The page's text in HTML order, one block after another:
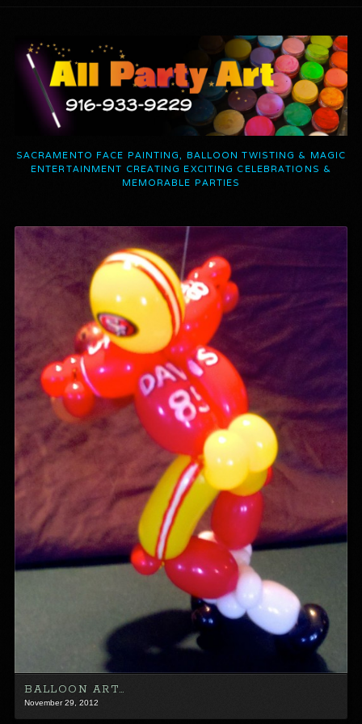
SACRAMENTO FACE PAINTING, BALLOON TWISTING & MAGIC
ENTERTAINMENT CREATING EXCITING CELEBRATIONS &
MEMORABLE PARTIES
BALLOON ART…
November 29, 2012